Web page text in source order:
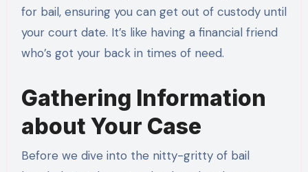
for bail, ensuring you can get out of custody until
your court date. It’s like having a financial friend
who’s got your back in times of need.
Gathering Information
about Your Case
Before we dive into the nitty-gritty of bail